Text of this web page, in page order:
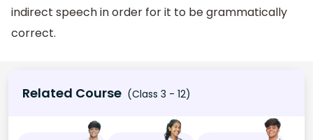
indirect speech in order for it to be grammatically
correct.
Related Course (Class 3 - 12)